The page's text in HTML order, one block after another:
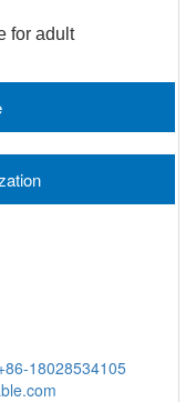
for adult
18028534105